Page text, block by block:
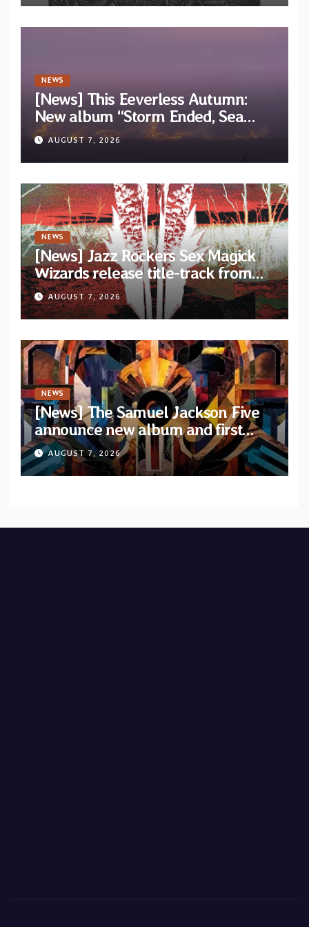
NEWS
[News] This Eeverless Autumn:
New album “Storm Ended, Sea
Calm…” announced for release on
Diotima Records
AUGUST 7, 2026
NEWS
[News] Jazz Rockers Sex Magick
Wizards release title-track from
upcoming album “Suola ja Noaidi”
AUGUST 7, 2026
NEWS
[News] The Samuel Jackson Five
announce new album and first
single “Mid-Rite Crisis”
AUGUST 7, 2026